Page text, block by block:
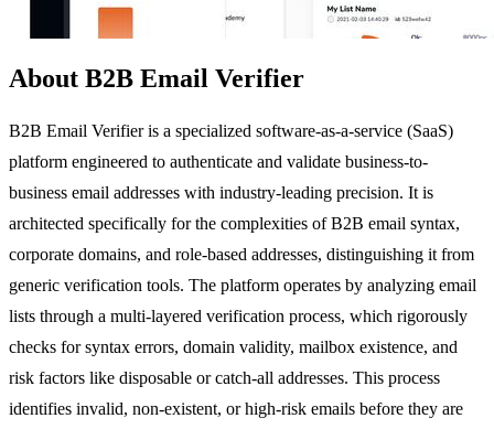
About B2B Email Verifier
B2B Email Verifier is a specialized software-as-a-service (SaaS)
platform engineered to authenticate and validate business-to-
business email addresses with industry-leading precision. It is
architected specifically for the complexities of B2B email syntax,
corporate domains, and role-based addresses, distinguishing it from
generic verification tools. The platform operates by analyzing email
lists through a multi-layered verification process, which rigorously
checks for syntax errors, domain validity, mailbox existence, and
risk factors like disposable or catch-all addresses. This process
identifies invalid, non-existent, or high-risk emails before they are